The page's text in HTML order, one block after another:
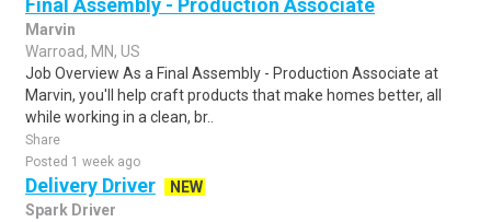
Final Assembly - Production Associate
Marvin
Warroad, MN, US
Job Overview As a Final Assembly - Production Associate at
Marvin, you'll help craft products that make homes better, all
while working in a clean, br..
Share
Posted 1 week ago
Delivery Driver
NEW
Spark Driver